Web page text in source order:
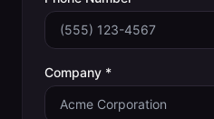
Company *